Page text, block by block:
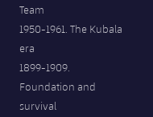
Team
1950-1961. The Kubala
era
1899-1909.
Foundation and
survival